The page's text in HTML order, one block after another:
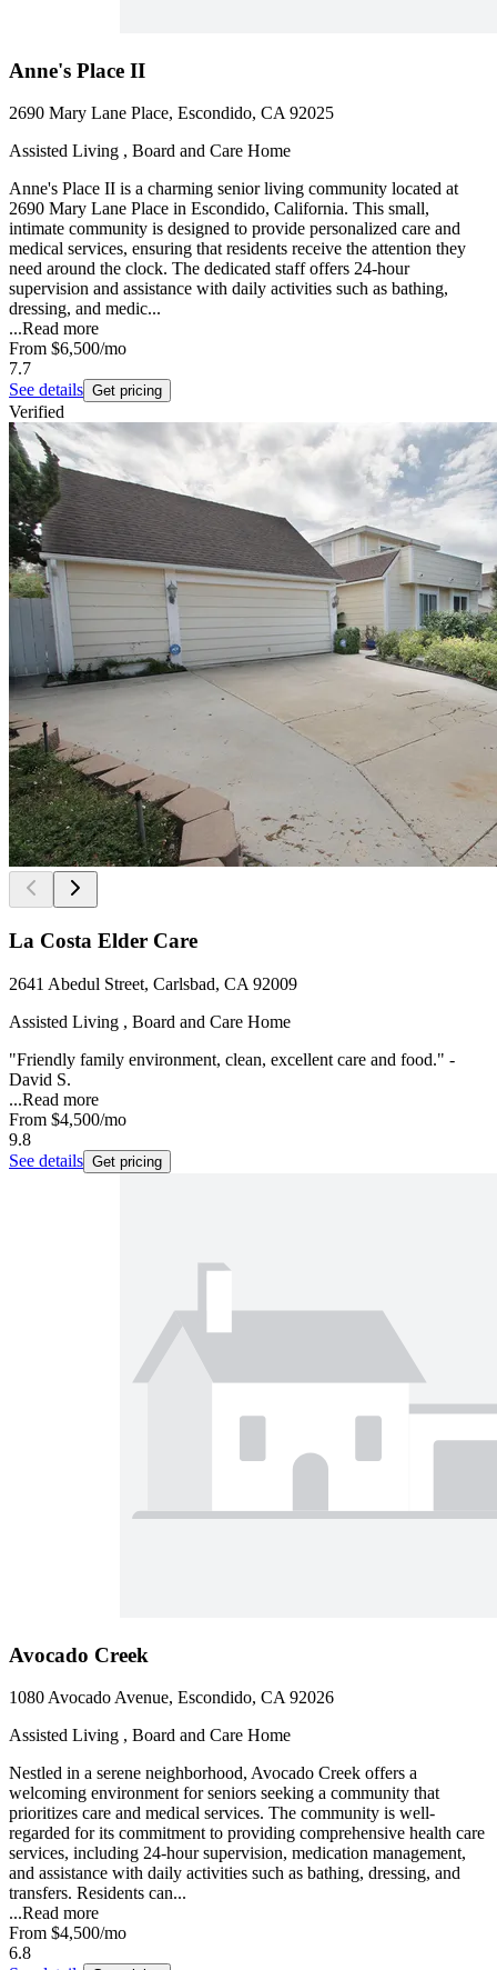
Anne's Place II
2690 Mary Lane Place, Escondido, CA 92025
Assisted Living , Board and Care Home
Anne's Place II is a charming senior living community located at
2690 Mary Lane Place in Escondido, California. This small,
intimate community is designed to provide personalized care and
medical services, ensuring that residents receive the attention they
need around the clock. The dedicated staff offers 24-hour
supervision and assistance with daily activities such as bathing,
dressing, and medic...
...Read more
From $6,500/mo
7.7
See details Get pricing
Verified
La Costa Elder Care
2641 Abedul Street, Carlsbad, CA 92009
Assisted Living , Board and Care Home
"Friendly family environment, clean, excellent care and food." -
David S.
...Read more
From $4,500/mo
9.8
See details Get pricing
Avocado Creek
1080 Avocado Avenue, Escondido, CA 92026
Assisted Living , Board and Care Home
Nestled in a serene neighborhood, Avocado Creek offers a
welcoming environment for seniors seeking a community that
prioritizes care and medical services. The community is well-
regarded for its commitment to providing comprehensive health care
services, including 24-hour supervision, medication management,
and assistance with daily activities such as bathing, dressing, and
transfers. Residents can...
...Read more
From $4,500/mo
6.8